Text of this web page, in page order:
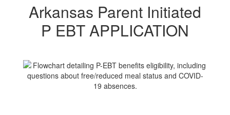
Arkansas Parent Initiated
P EBT APPLICATION